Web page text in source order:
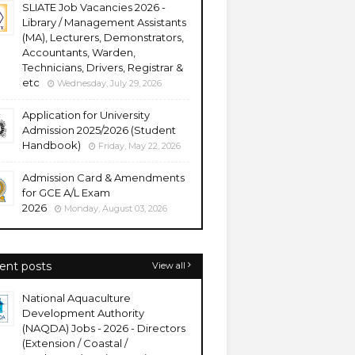
SLIATE Job Vacancies 2026 -
Library / Management Assistants
(MA), Lecturers, Demonstrators,
Accountants, Warden,
Technicians, Drivers, Registrar &
etc
Wednesday, July 29, 2026
Application for University
Admission 2025/2026 (Student
Handbook)
Friday, May 22, 2026
Admission Card & Amendments
for GCE A/L Exam
2026
Monday, August 03, 2026
posts View all
National Aquaculture
Development Authority
(NAQDA) Jobs - 2026 - Directors
(Extension / Coastal /